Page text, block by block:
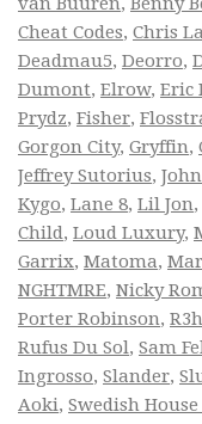
Cheat Codes, Chris
Deadmau5, Deorro,
Dumont, Elrow, Eric
Prydz, Fisher,
Gorgon City, Gryffin,
Jeffrey Sutorius,
Kygo, Lane 8, Lil Jon,
Child, Loud Luxury,
Garrix, Matoma,
NGHTMRE, Nicky
Porter Robinson,
Rufus Du Sol, Sam
Ingrosso, Slander,
Aoki, Swedish